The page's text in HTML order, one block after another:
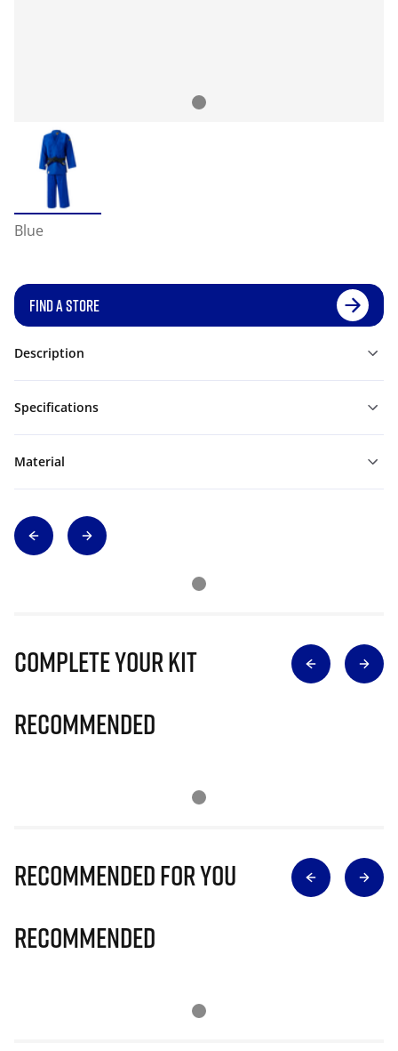
Blue
FIND A STORE
Description
Specifications
Material
Complete Your Kit
Recommended
Recommended for you
Recommended